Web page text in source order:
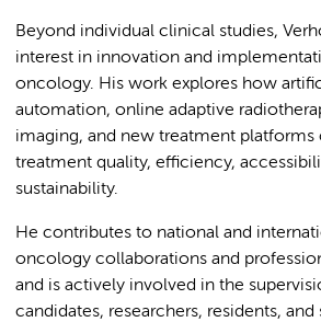
Beyond individual clinical studies,
interest in innovation and
oncology. His work explores how
automation, online adaptive
imaging, and new treatment platforms
treatment quality, efficiency,
sustainability.
He contributes to national and
oncology collaborations and
and is actively involved in the
candidates, researchers, residents,